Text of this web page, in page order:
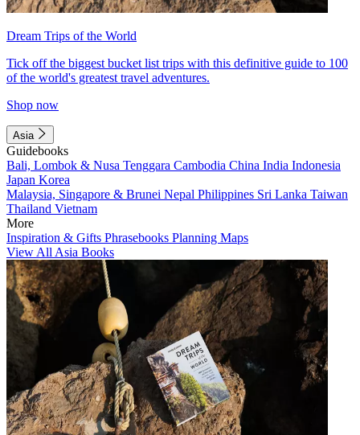
Dream Trips of the World
Tick off the biggest bucket list trips with this definitive guide to 100
of the world's greatest travel adventures.
Shop now
Asia
Guidebooks
Bali, Lombok & Nusa Tenggara Cambodia China India Indonesia
Japan Korea
Malaysia, Singapore & Brunei Nepal Philippines Sri Lanka Taiwan
Thailand Vietnam
More
Inspiration & Gifts Phrasebooks Planning Maps
View All Asia Books